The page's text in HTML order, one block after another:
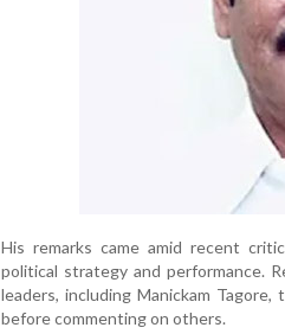
His remarks came amid recent
political strategy and performance.
leaders, including Manickam
before commenting on others.